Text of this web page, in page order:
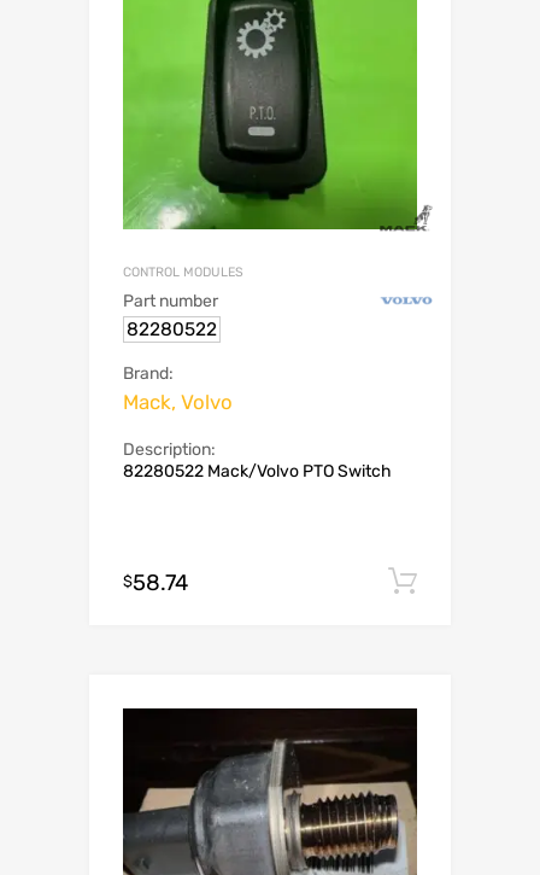
CONTROL MODULES
Part number
82280522
Brand:
Mack, Volvo
Description:
82280522 Mack/Volvo PTO Switch
$58.74